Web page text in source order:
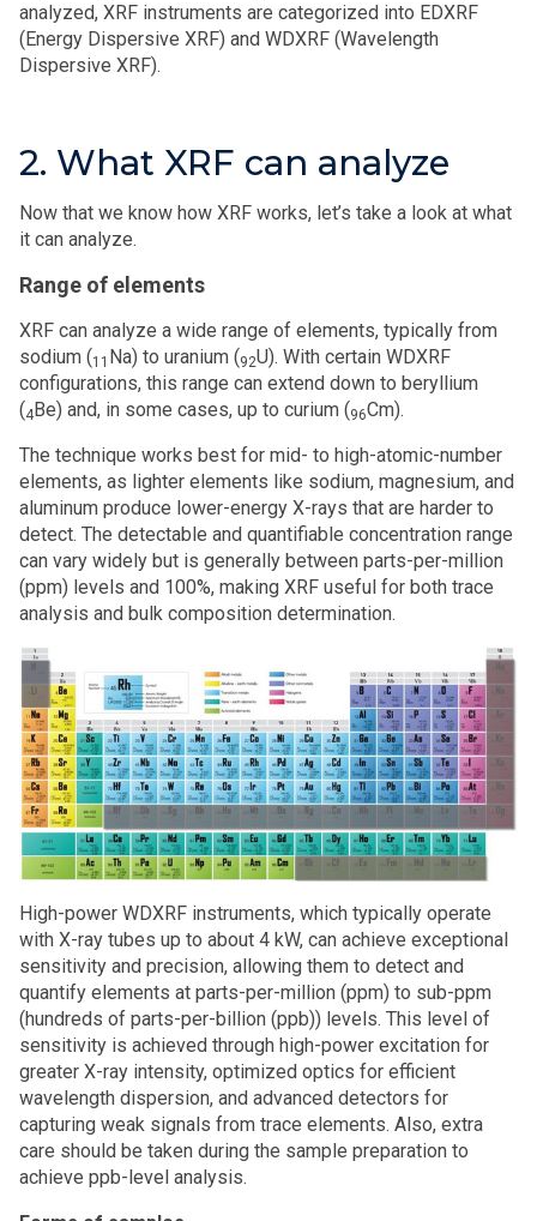
analyzed, XRF instruments are categorized into EDXRF
(Energy Dispersive XRF) and WDXRF (Wavelength
Dispersive XRF).
2. What XRF can analyze
Now that we know how XRF works, let’s take a look at what
it can analyze.
Range of elements
XRF can analyze a wide range of elements, typically from
sodium (11 Na) to uranium (92U). With certain WDXRF
configurations, this range can extend down to beryllium
(4 Be) and, in some cases, up to curium (96Cm).
The technique works best for mid- to high-atomic-number
elements, as lighter elements like sodium, magnesium, and
aluminum produce lower-energy X-rays that are harder to
detect. The detectable and quantifiable concentration range
can vary widely but is generally between parts-per-million
(ppm) levels and 100%, making XRF useful for both trace
analysis and bulk composition determination.
High-power WDXRF instruments, which typically operate
with X-ray tubes up to about 4 kW, can achieve exceptional
sensitivity and precision, allowing them to detect and
quantify elements at parts-per-million (ppm) to sub-ppm
(hundreds of parts-per-billion (ppb)) levels. This level of
sensitivity is achieved through high-power excitation for
greater X-ray intensity, optimized optics for efficient
wavelength dispersion, and advanced detectors for
capturing weak signals from trace elements. Also, extra
care should be taken during the sample preparation to
achieve ppb-level analysis.